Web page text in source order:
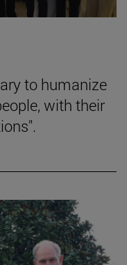
to humanize
with their